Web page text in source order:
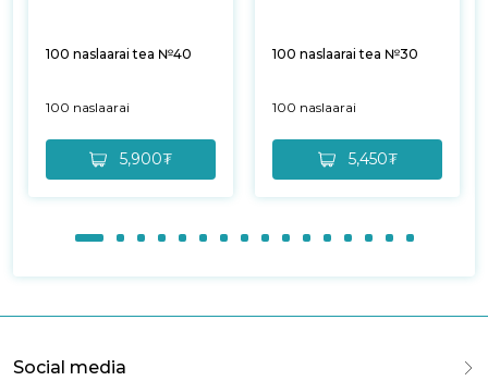
100 naslaarai tea №40
100 naslaarai
5,900₮
100 naslaarai tea №30
100 naslaarai
5,450₮
Social media